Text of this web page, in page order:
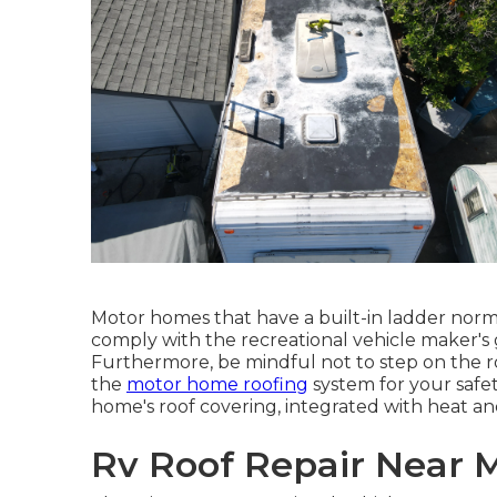
Motor homes that have a built-in ladder
comply with the recreational vehicle
Furthermore, be mindful not to step on the
the motor home roofing system for your
home's roof covering, integrated with heat
Rv Roof Repair Near